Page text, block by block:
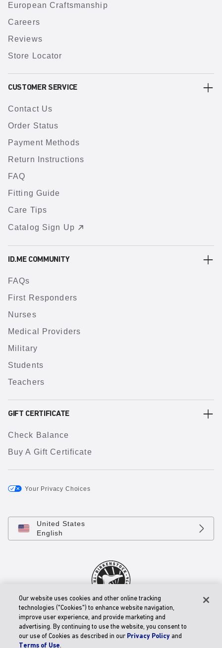
European Craftsmanship
Careers
Reviews
Store Locator
CUSTOMER SERVICE
Contact Us
Order Status
Payment Methods
Return Instructions
FAQ
Fitting Guide
Care Tips
Catalog Sign Up
ID.ME COMMUNITY
FAQs
First Responders
Nurses
Medical Providers
Military
Students
Teachers
GIFT CERTIFICATE
Check Balance
Buy A Gift Certificate
Your Privacy Choices
United States
English
© 2026 BIRKENSTOCK Digital GmbH
Accessibility Statement
Our website uses cookies and other online tracking
technologies ("Cookies") to enhance website navigation,
improve user experience, and provide marketing and
advertising. By continuing to use the website, you consent to
our use of Cookies as described in our Privacy Policy and
Terms of Use.